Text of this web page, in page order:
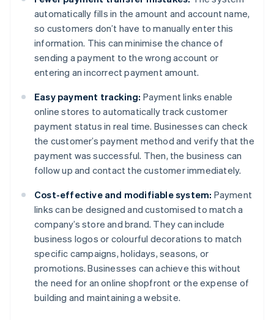
automatically fills in the amount and account name,
so customers don’t have to manually enter this
information. This can minimise the chance of
sending a payment to the wrong account or
entering an incorrect payment amount.
Easy payment tracking: Payment links enable
online stores to automatically track customer
payment status in real time. Businesses can check
the customer’s payment method and verify that the
payment was successful. Then, the business can
follow up and contact the customer immediately.
Cost-effective and modifiable system: Payment
links can be designed and customised to match a
company’s store and brand. They can include
business logos or colourful decorations to match
specific campaigns, holidays, seasons, or
promotions. Businesses can achieve this without
the need for an online shopfront or the expense of
building and maintaining a website.